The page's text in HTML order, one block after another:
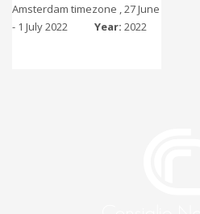
Amsterdam timezone , 27 June
- 1 July 2022
Year: 2022